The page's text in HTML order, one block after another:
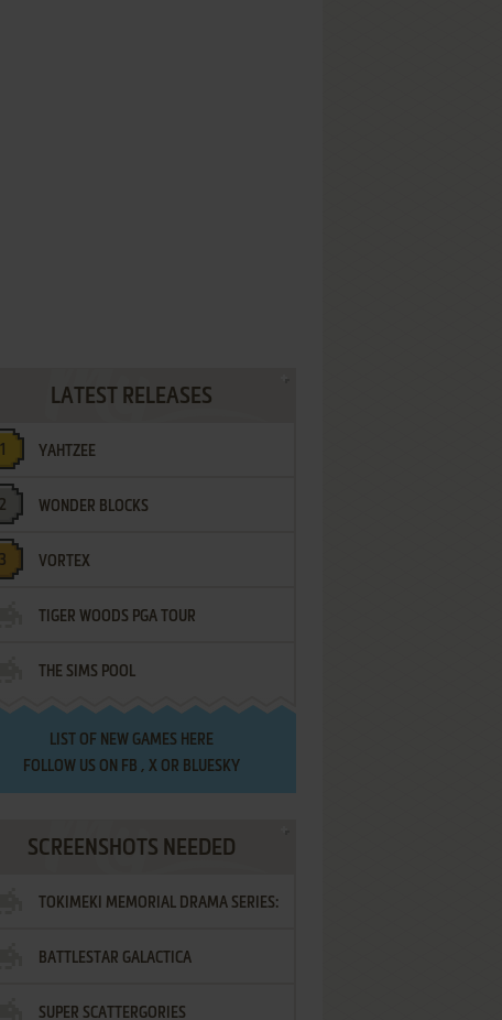
LATEST RELEASES
YAHTZEE
WONDER BLOCKS
VORTEX
TIGER WOODS PGA TOUR
THE SIMS POOL
LIST OF NEW GAMES HERE
FOLLOW US ON FB , XOR BLUESKY
SCREENSHOTS NEEDED
TOKIMEKI MEMORIAL DRAMA SERIES:
VOL.2 - IRODORI NO LOVE SONG
BATTLESTAR GALACTICA
SUPER SCATTERGORIES